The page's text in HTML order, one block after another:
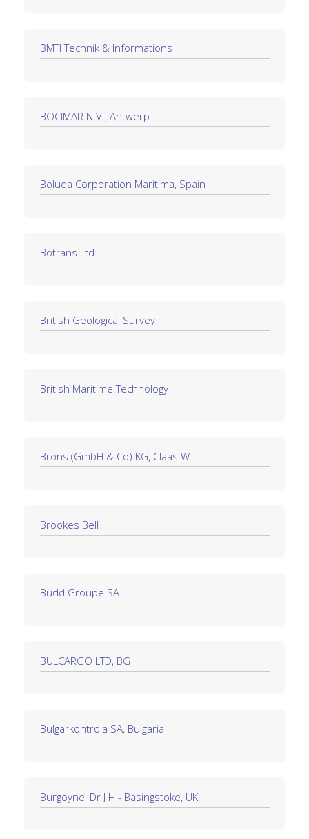
BMTI Technik & Informations
BOCIMAR N.V., Antwerp
Boluda Corporation Maritima, Spain
Botrans Ltd
British Geological Survey
British Maritime Technology
Brons (GmbH & Co) KG, Claas W
Brookes Bell
Budd Groupe SA
BULCARGO LTD, BG
Bulgarkontrola SA, Bulgaria
Burgoyne, Dr J H - Basingstoke, UK